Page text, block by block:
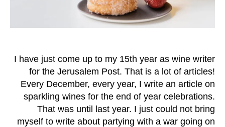
I have just come up to my 15th year as wine writer
for the Jerusalem Post. That is a lot of articles!
Every December, every year, I write an article on
sparkling wines for the end of year celebrations.
That was until last year. I just could not bring
myself to write about partying with a war going on